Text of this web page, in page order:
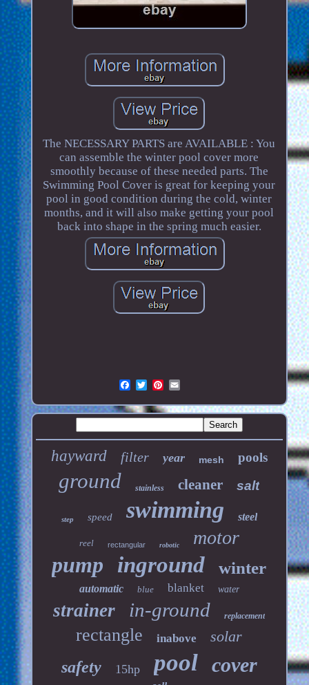
The NECESSARY PARTS are AVAILABLE : You
can assemble the winter pool cover more
smoothly because of these needed parts. The
Swimming Pool Cover is great for keeping your
pool in good condition during the cold, winter
months, and it will also make getting your pool
back into shape in the spring much easier.
hayward filter year mesh pools
ground stainless cleaner salt
step speed swimming steel
reel rectangular robotic motor
pump inground winter
automatic blue blanket water
strainer in-ground replacement
rectangle inabove solar
safety 15hp pool cover